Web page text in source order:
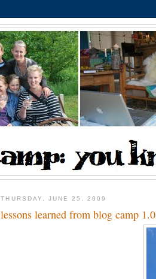
THURSDAY, JUNE 25, 2009
lessons learned from blog camp 1.0